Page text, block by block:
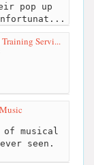
pop up
Servi...
musical
seen.